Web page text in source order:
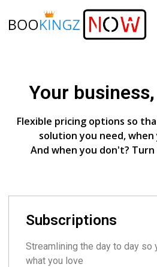
Your
Flexible pricing options so
solution you need,
And when you don't?
Subscriptions
Streamlining the day to day so
what you love